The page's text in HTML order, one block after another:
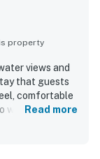
property
views and
that guests
comfortable
was frequently
Read more